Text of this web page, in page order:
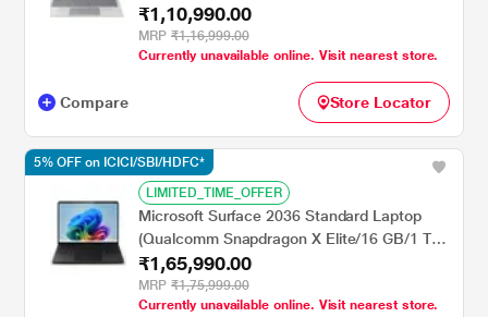
Plus/16 GB/256 GB SSD/Qualcomm Adreno
GPU/Windows 11 Home/PixelSense Flow
Display), 35.0 cm - 13.8 inch, Platinum
₹1,10,990.00
MRP ₹1,16,999.00
Currently unavailable online. Visit nearest store.
Compare Store Locator
LIMITED_TIME_OFFER
Microsoft Surface 2036 Standard Laptop
(Qualcomm Snapdragon X Elite/16 GB/1 TB
SSD/Qualcomm Adreno GPU/Windows 11
Home/MSOffice/PixelSense Flow Display),
35.0 cm - 13.8 inch, Graphite
₹1,65,990.00
MRP ₹1,75,999.00
Currently unavailable online. Visit nearest store.
5% OFF on ICICI/SBI/HDFC*